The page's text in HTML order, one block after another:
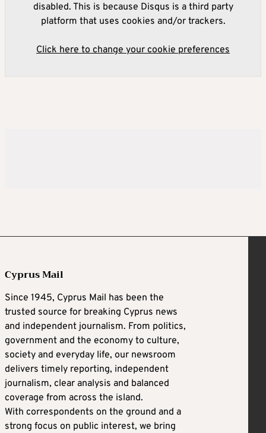
disabled. This is because Disqus is a third party
platform that uses cookies and/or trackers.
Click here to change your cookie preferences
Cyprus Mail
Since 1945, Cyprus Mail has been the
trusted source for breaking Cyprus news
and independent journalism. From politics,
government and the economy to culture,
society and everyday life, our newsroom
delivers timely reporting, independent
journalism, clear analysis and balanced
coverage from across the island.
With correspondents on the ground and a
strong focus on public interest, we bring